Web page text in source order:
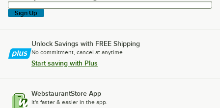
Sign Up
Unlock Savings with FREE Shipping
No commitment, cancel at anytime.
Start saving with Plus
WebstaurantStore App
It's faster & easier in the app.